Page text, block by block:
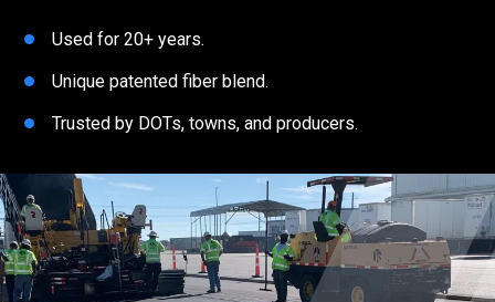
Used for 20+ years.
Unique patented fiber blend.
Trusted by DOTs, towns, and producers.